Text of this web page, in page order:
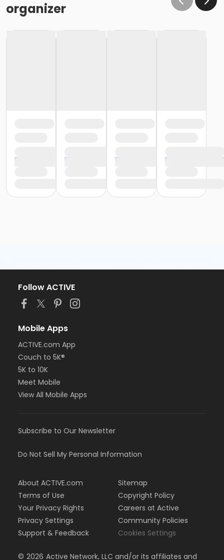
organizer
Follow ACTIVE
Mobile Apps
ACTIVE.com App
Couch to 5K®
5K to 10K
Meet Mobile
View All Mobile Apps
Subscribe to Our Newsletter
Do Not Sell My Personal Information
About ACTIVE.com
Terms of Use
Your Privacy Rights
Privacy Settings
Support & Feedback
Sitemap
Copyright Policy
Careers at Active
Community Policies
Cookies Settings
© 2026 Active Network, LLC and/or its affiliates and